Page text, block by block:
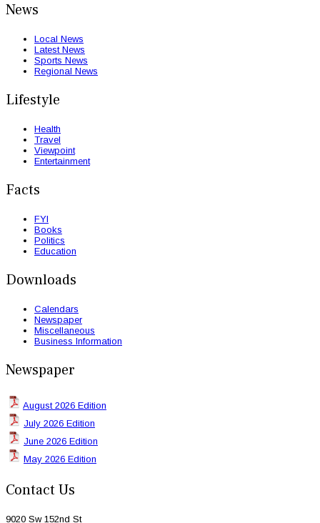
News
Local News
Latest News
Sports News
Regional News
Lifestyle
Health
Travel
Viewpoint
Entertainment
Facts
FYI
Books
Politics
Education
Downloads
Calendars
Newspaper
Miscellaneous
Business Information
Newspaper
August 2026 Edition
July 2026 Edition
June 2026 Edition
May 2026 Edition
Contact Us
9020 Sw 152nd St